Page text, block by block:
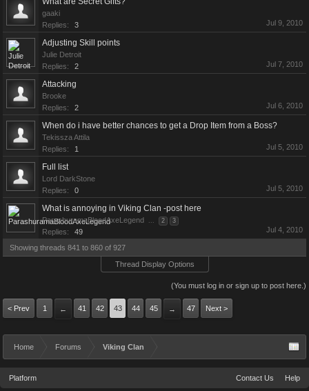
gaaki
Replies:
3 Jul 9, 2010
Adjusting Skill points
Julie Detroit
Replies:
2 Jul 7, 2010
Attacking
Brooke
Replies:
2 Jul 6, 2010
When do i have better chances to get a Drop Item from a Boss?
Tekissza Attila
Replies:
1 Jul 5, 2010
Full list
Lord DarkStone
Replies:
0 Jul 5, 2010
What is annoying in Viking Clan -post here
ParashuramaBloodAxeLegend ... 2 3
Replies: 49 Jul 4, 2010
Showing threads 841 to 860 of 927
Thread Display Options
(You must log in or sign up to post here.)
< Prev 1 ← 41 42 43 44 45 → 47 Next >
Home Forums Viking Clan
Platform Contact Us Help